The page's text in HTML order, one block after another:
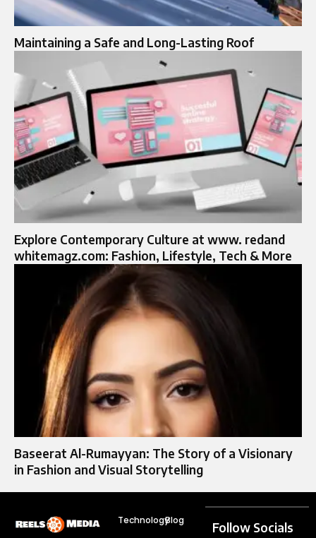
Maintaining a Safe and Long-Lasting Roof
Explore Contemporary Culture at www. redand
whitemagz.com: Fashion, Lifestyle, Tech & More
Baseerat Al-Rumayyan: The Story of a Visionary
in Fashion and Visual Storytelling
TechnologyBlog
Follow Socials